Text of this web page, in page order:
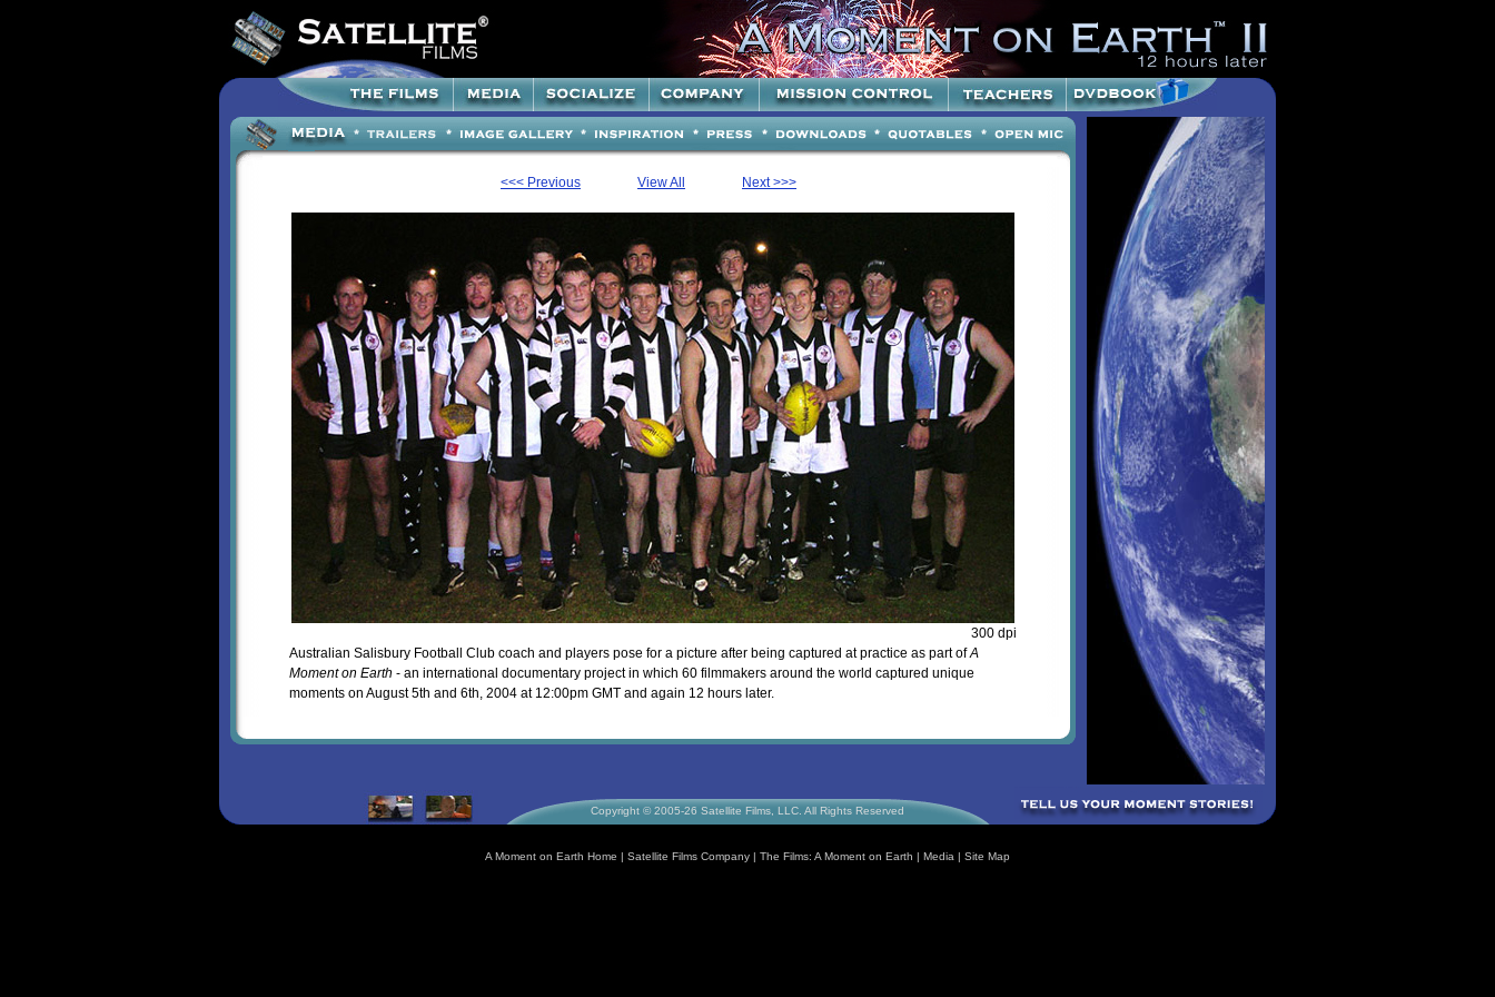
<<< Previous View All Next >>>
300 dpi
Australian Salisbury Football Club coach and players pose for a picture after being captured at practice as part ofA
Moment on Earth - an international documentary project in which 60 filmmakers around the world captured unique
moments on August 5th and 6th, 2004 at 12:00pm GMT and again 12 hours later.
Copyright © 2005-26 Satellite Films, LLC. All Rights Reserved
A Moment on Earth Home | Satellite Films Company | The Films: A Moment on Earth | Media | Site Map